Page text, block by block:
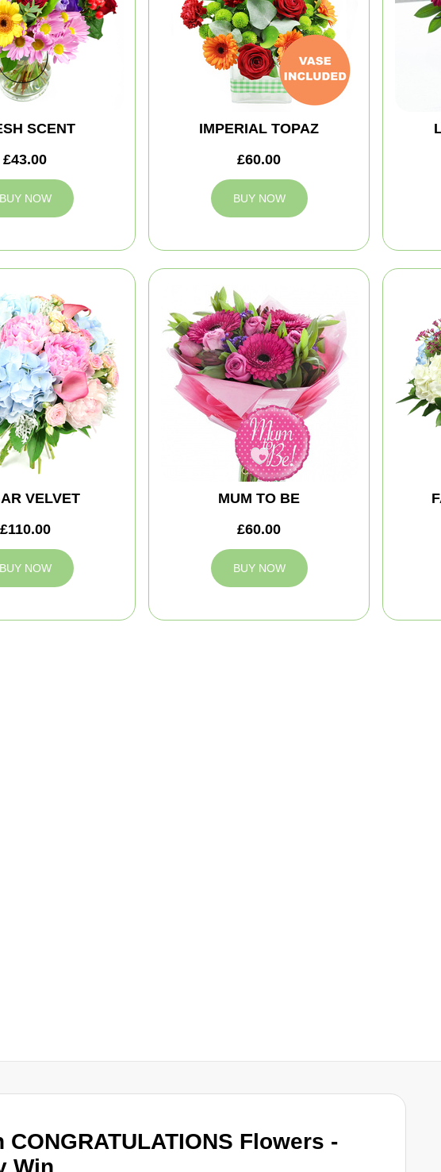
Flowers -
Win
SCENT
£43.00
BUY NOW
IMPERIAL TOPAZ
£60.00
BUY NOW
VELVET
£110.00
BUY NOW
MUM TO BE
£60.00
BUY NOW